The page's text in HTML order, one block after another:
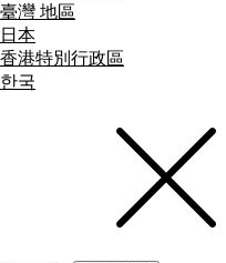
臺灣 地區
日本
香港特別行政區
한국